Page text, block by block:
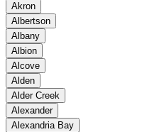
Akron
Albertson
Albany
Albion
Alcove
Alden
Alder Creek
Alexander
Alexandria Bay